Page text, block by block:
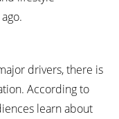
drivers, there is
According to
learn about